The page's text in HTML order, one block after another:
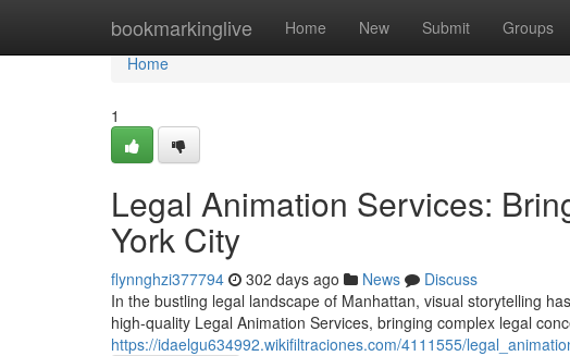
bookmarkinglive Home New Submit Groups
Home
Home
1
Legal Animation Services:
York City
flynnghzi377794 302 days ago News
Discuss
In the bustling legal landscape of Manhattan, visual storytelling
high-quality Legal Animation Services, bringing complex legal
https://idaelgu634992.wikifiltraciones.com/4111555/